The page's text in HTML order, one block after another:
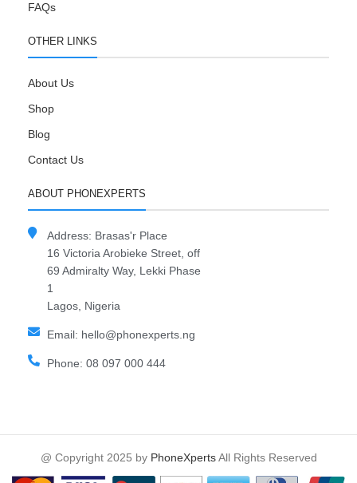
FAQs
OTHER LINKS
About Us
Shop
Blog
Contact Us
ABOUT PHONEXPERTS
Address: Brasas'r Place
16 Victoria Arobieke Street, off
69 Admiralty Way, Lekki Phase
1
Lagos, Nigeria
Email: hello@phonexperts.ng
Phone: 08 097 000 444
@ Copyright 2025 by PhoneXpertsAll Rights Reserved